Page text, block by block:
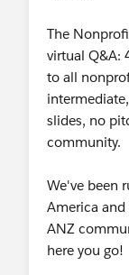
The
virtual Q&A:
to all
slides, no
community.
We've been
America and
ANZ
here you go!